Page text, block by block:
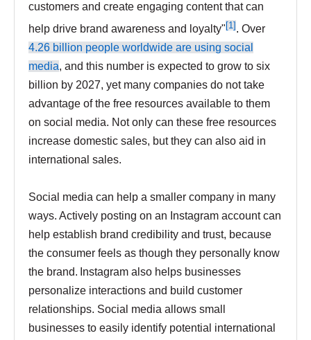
customers and create engaging content that can
help drive brand awareness and loyalty" [1] . Over
4.26 billion people worldwide are using social
media, and this number is expected to grow to six
billion by 2027, yet many companies do not take
advantage of the free resources available to them
on social media. Not only can these free resources
increase domestic sales, but they can also aid in
international sales.
Social media can help a smaller company in many
ways. Actively posting on an Instagram account can
help establish brand credibility and trust, because
the consumer feels as though they personally know
the brand. Instagram also helps businesses
personalize interactions and build customer
relationships. Social media allows small
businesses to easily identify potential international